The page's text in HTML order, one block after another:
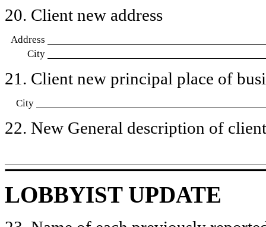
20. Client new address
Address
City
21. Client new principal place of
City
22. New General description of
LOBBYIST UPDATE